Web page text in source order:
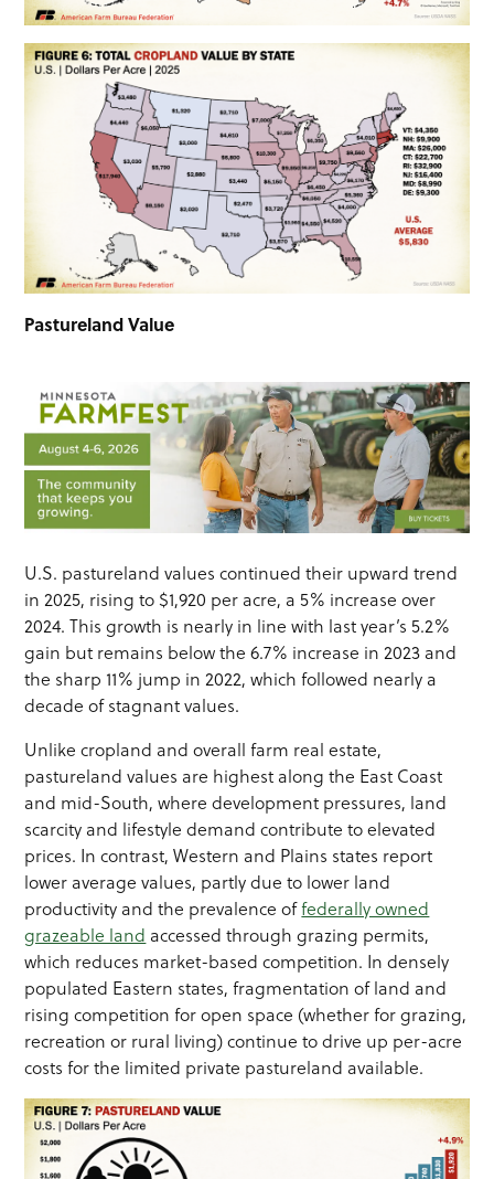
Pastureland Value
U.S. pastureland values continued their upward trend
in 2025, rising to $1,920 per acre, a 5% increase over
2024. This growth is nearly in line with last year’s 5.2%
gain but remains below the 6.7% increase in 2023 and
the sharp 11% jump in 2022, which followed nearly a
decade of stagnant values.
Unlike cropland and overall farm real estate,
pastureland values are highest along the East Coast
and mid-South, where development pressures, land
scarcity and lifestyle demand contribute to elevated
prices. In contrast, Western and Plains states report
lower average values, partly due to lower land
productivity and the prevalence offederally owned
grazeable land accessed through grazing permits,
which reduces market-based competition. In densely
populated Eastern states, fragmentation of land and
rising competition for open space (whether for grazing,
recreation or rural living) continue to drive up per-acre
costs for the limited private pastureland available.